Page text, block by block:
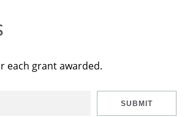
each grant awarded.
SUBMIT